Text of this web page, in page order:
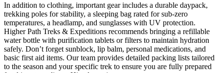
In addition to clothing, important gear includes a durable daypack,
trekking poles for stability, a sleeping bag rated for sub-zero
temperatures, a headlamp, and sunglasses with UV protection.
Higher Path Treks & Expeditions recommends bringing a refillable
water bottle with purification tablets or filters to maintain hydration
safely. Don’t forget sunblock, lip balm, personal medications, and
basic first aid items. Our team provides detailed packing lists tailored
to the season and your specific trek to ensure you are fully prepared